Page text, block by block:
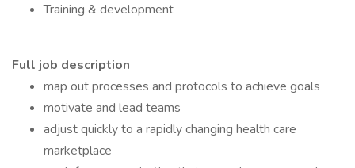
Training & development
Full job description
map out processes and protocols to achieve goals
motivate and lead teams
adjust quickly to a rapidly changing health care
marketplace